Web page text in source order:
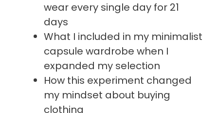
wear every single day for 21
days
What I included in my minimalist
capsule wardrobe when I
expanded my selection
How this experiment changed
my mindset about buying
clothing